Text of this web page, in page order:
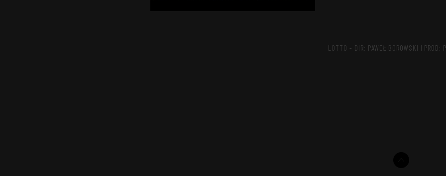
LOTTO - DIR: PAWEŁ BOROWSKI | PROD: